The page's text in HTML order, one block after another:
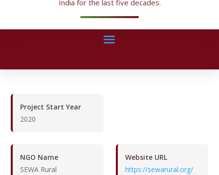
India for the last five decades.
Project Start Year
2020
NGO Name
SEWA Rural
Website URL
https://sewarural.org/